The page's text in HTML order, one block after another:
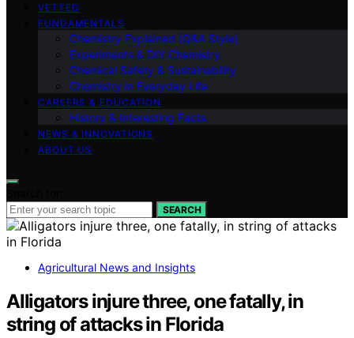
VETTED
FUNDAMENTALS
Chemistry Explained (Q&A Style)
Experiments & DIY Chemistry
Chemical Safety & Sustainability
Chemistry in Everyday Life
CAREERS & EDUCATION
History & Interesting Facts
NEWS & INNOVATIONS
ABOUT US
SEARCH
Agricultural News and Insights
Alligators injure three, one fatally, in
string of attacks in Florida